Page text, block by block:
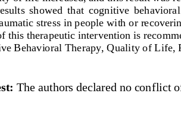
showed  that  cognitive  behavioral
stress in people with or
this therapeutic intervention is
Behavioral Therapy, Quality of Life,
The authors declared no conflict